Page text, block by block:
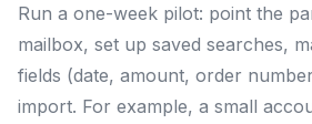
Run a one-week pilot: point the
mailbox, set up saved searches,
fields (date, amount, order
import. For example, a small